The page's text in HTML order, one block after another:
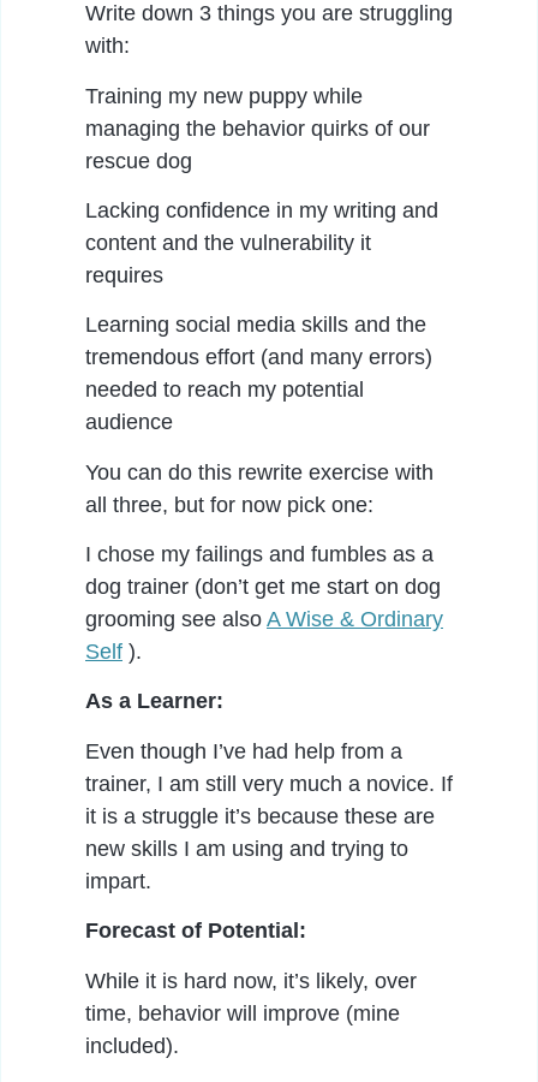
Write down 3 things you are struggling
with:
Training my new puppy while
managing the behavior quirks of our
rescue dog
Lacking confidence in my writing and
content and the vulnerability it
requires
Learning social media skills and the
tremendous effort (and many errors)
needed to reach my potential
audience
You can do this rewrite exercise with
all three, but for now pick one:
I chose my failings and fumbles as a
dog trainer (don’t get me start on dog
grooming see also A Wise & Ordinary
Self ).
As a Learner:
Even though I’ve had help from a
trainer, I am still very much a novice. If
it is a struggle it’s because these are
new skills I am using and trying to
impart.
Forecast of Potential:
While it is hard now, it’s likely, over
time, behavior will improve (mine
included).